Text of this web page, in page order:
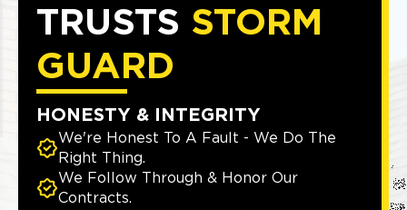
TRUSTS STORM
GUARD
HONESTY & INTEGRITY
We're Honest To A Fault - We Do The
Right Thing.
We Follow Through & Honor Our
Contracts.